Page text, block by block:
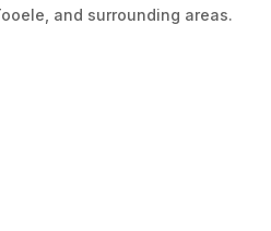
and surrounding areas.